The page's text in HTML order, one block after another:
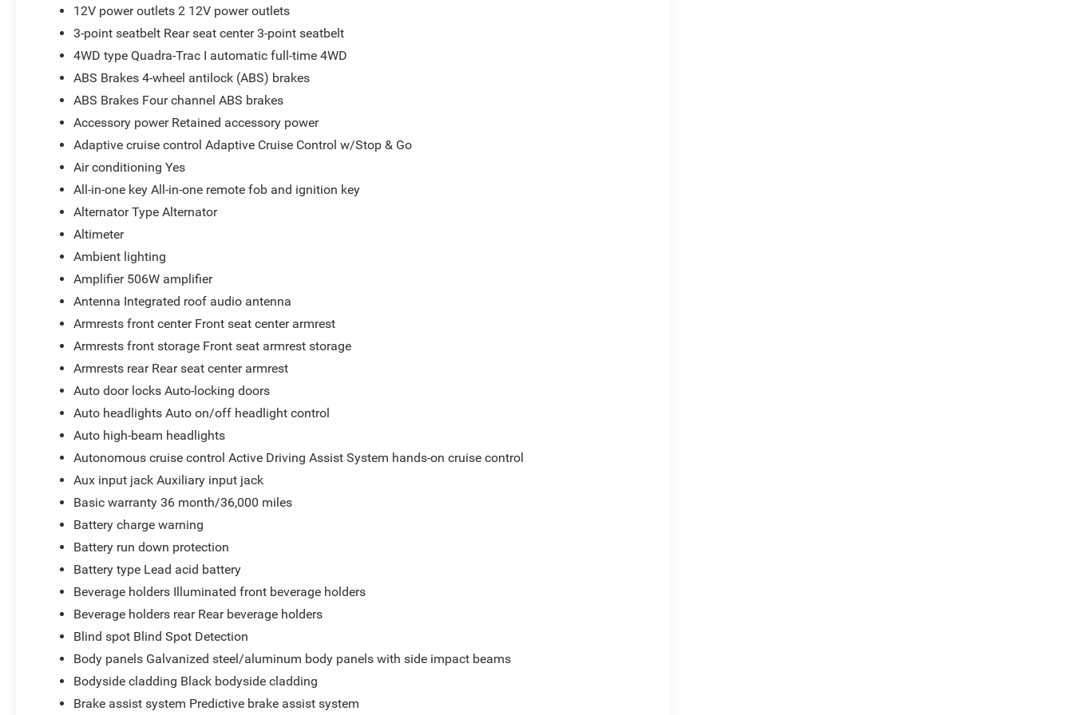
12V power outlets 2 12V power outlets
3-point seatbelt Rear seat center 3-point seatbelt
4WD type Quadra-Trac I automatic full-time 4WD
ABS Brakes 4-wheel antilock (ABS) brakes
ABS Brakes Four channel ABS brakes
Accessory power Retained accessory power
Adaptive cruise control Adaptive Cruise Control w/Stop & Go
Air conditioning Yes
All-in-one key All-in-one remote fob and ignition key
Alternator Type Alternator
Altimeter
Ambient lighting
Amplifier 506W amplifier
Antenna Integrated roof audio antenna
Armrests front center Front seat center armrest
Armrests front storage Front seat armrest storage
Armrests rear Rear seat center armrest
Auto door locks Auto-locking doors
Auto headlights Auto on/off headlight control
Auto high-beam headlights
Autonomous cruise control Active Driving Assist System hands-on cruise control
Aux input jack Auxiliary input jack
Basic warranty 36 month/36,000 miles
Battery charge warning
Battery run down protection
Battery type Lead acid battery
Beverage holders Illuminated front beverage holders
Beverage holders rear Rear beverage holders
Blind spot Blind Spot Detection
Body panels Galvanized steel/aluminum body panels with side impact beams
Bodyside cladding Black bodyside cladding
Brake assist system Predictive brake assist system